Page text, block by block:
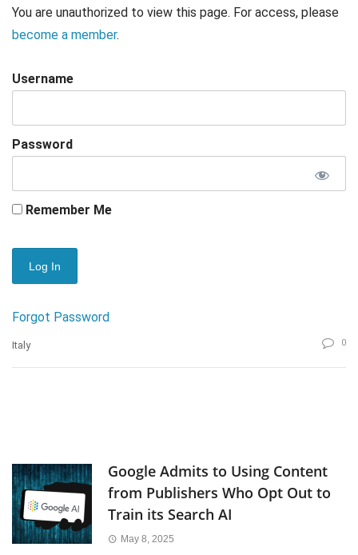
You are unauthorized to view this page. For access, please
become a member.
Username
Password
Remember Me
Forgot Password
Italy 0
Google Admits to Using Content
from Publishers Who Opt Out to
Train its Search AI
May 8, 2025